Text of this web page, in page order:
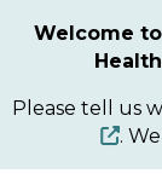
content
Welcome
Please tell us
.